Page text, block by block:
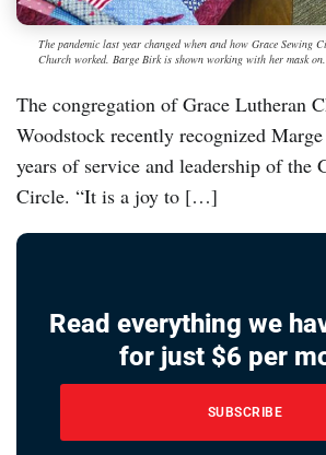
The pandemic last year changed when and how Grace Sewing
Church worked. Barge Birk is shown working with her mask
The congregation of Grace Lutheran
Woodstock recently recognized
years of service and leadership of the
Circle. “It is a joy to […]
Read everything we
for just $6 per
SUBSCRIBE